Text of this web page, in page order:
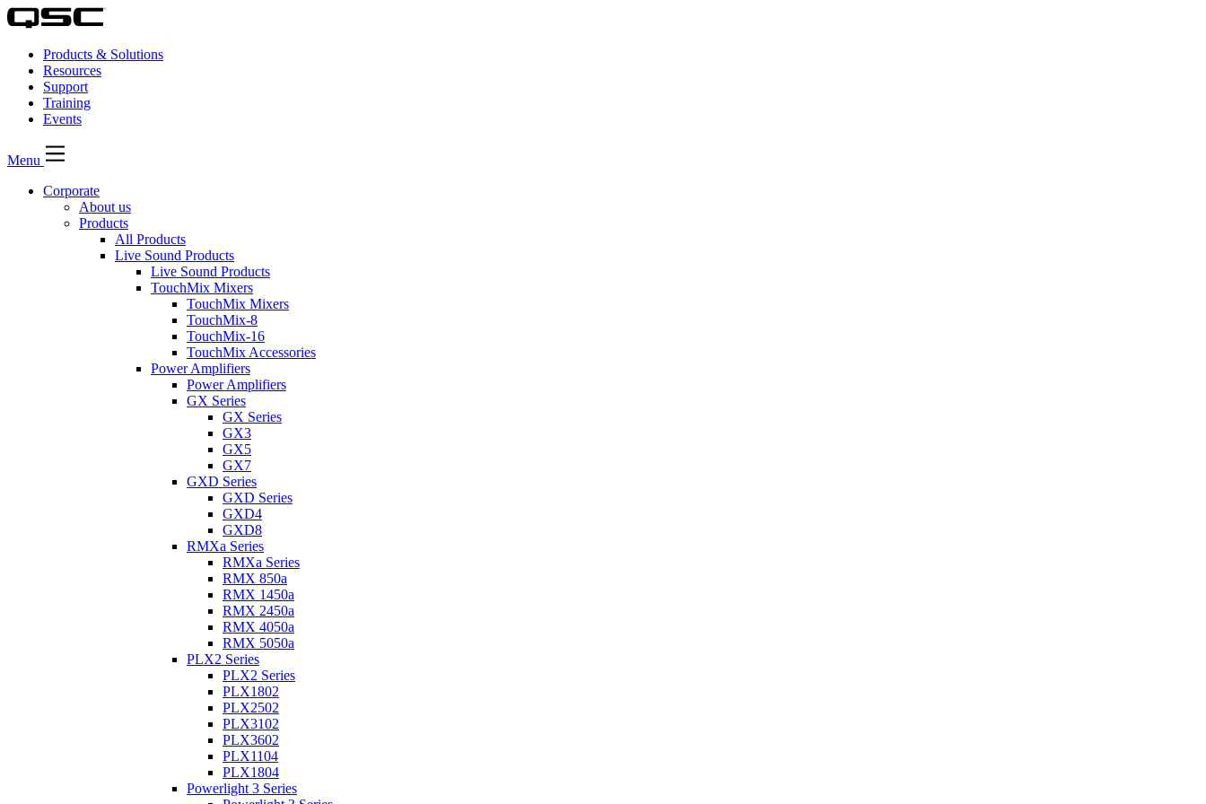
Products & Solutions
Resources
Support
Training
Events
Menu
Corporate
About us
Products
All Products
Live Sound Products
Live Sound Products
TouchMix Mixers
TouchMix Mixers
TouchMix-8
TouchMix-16
TouchMix Accessories
Power Amplifiers
Power Amplifiers
GX Series
GX Series
GX3
GX5
GX7
GXD Series
GXD Series
GXD4
GXD8
RMXa Series
RMXa Series
RMX 850a
RMX 1450a
RMX 2450a
RMX 4050a
RMX 5050a
PLX2 Series
PLX2 Series
PLX1802
PLX2502
PLX3102
PLX3602
PLX1104
PLX1804
Powerlight 3 Series